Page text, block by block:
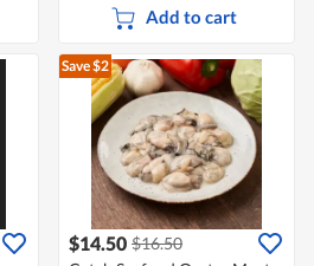
Add to cart
Save $2
$14.50 $16.50